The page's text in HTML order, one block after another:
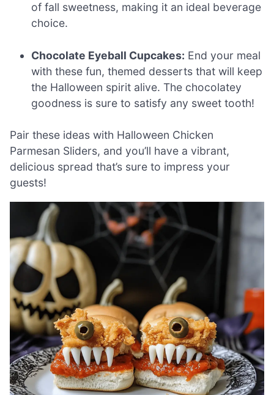
of fall sweetness, making it an ideal beverage
choice.
Chocolate Eyeball Cupcakes: End your meal
with these fun, themed desserts that will keep
the Halloween spirit alive. The chocolatey
goodness is sure to satisfy any sweet tooth!
Pair these ideas with Halloween Chicken
Parmesan Sliders, and you’ll have a vibrant,
delicious spread that’s sure to impress your
guests!